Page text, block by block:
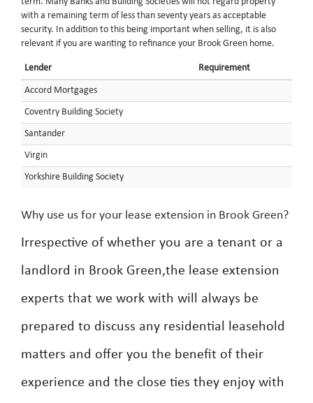
with a remaining term of less than seventy years as acceptable
security. In addition to this being important when selling, it is also
relevant if you are wanting to refinance your Brook Green home.
Lender Requirement
Accord Mortgages
Coventry Building Society
Santander
Virgin
Yorkshire Building Society
Why use us for your lease extension in Brook Green?
Irrespective of whether you are a tenant or a
landlord in Brook Green,the lease extension
experts that we work with will always be
prepared to discuss any residential leasehold
matters and offer you the benefit of their
experience and the close ties they enjoy with